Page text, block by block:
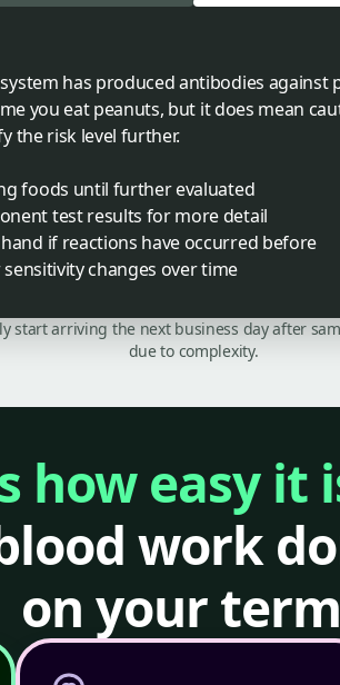
has produced antibodies
you eat peanuts, but it does mean
the risk level further.
foods until further evaluated
test results for more detail
if reactions have occurred before
changes over time
start arriving the next business day after
due to complexity.
how easy it
work
on your